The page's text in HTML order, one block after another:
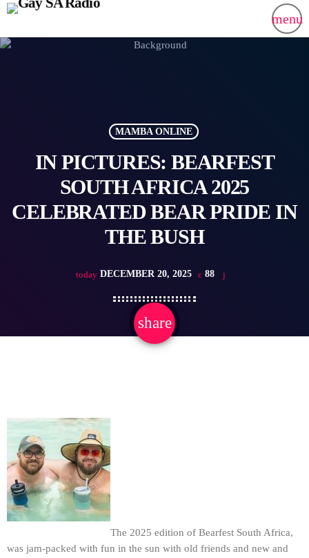
menu
MAMBA ONLINE
IN PICTURES: BEARFEST
SOUTH AFRICA 2025
CELEBRATED BEAR PRIDE IN
THE BUSH
today DECEMBER 20, 2025 88
share
email
The 2025 edition of Bearfest South Africa,
was jam-packed with fun in the sun with old friends and new and